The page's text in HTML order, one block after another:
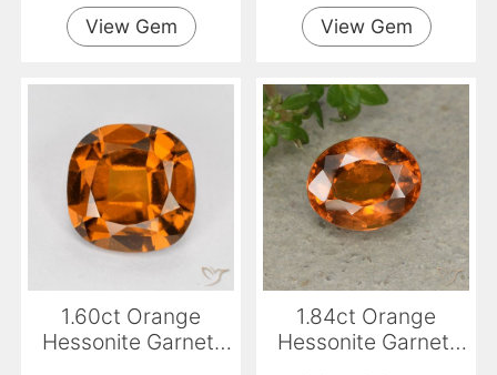
View Gem View Gem
1.60ct Orange
Hessonite Garnet,
1.84ct Orange
Hessonite Garnet,